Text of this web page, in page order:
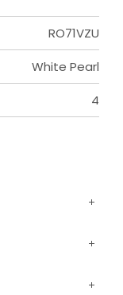
RO71VZU
White Pearl
4